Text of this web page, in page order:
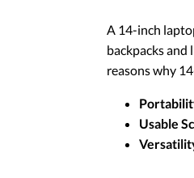
A 14-inch
backpacks and
reasons why
Usable